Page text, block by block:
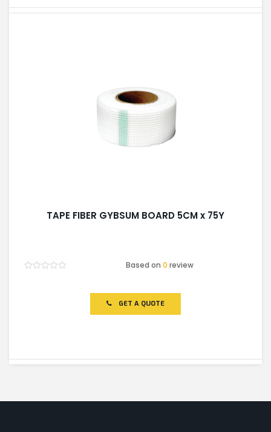
TAPE FIBER GYBSUM BOARD 5CM x 75Y
Based on0 review
GET A QUOTE